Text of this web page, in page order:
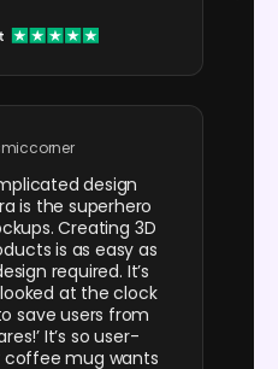
design
is the superhero
Creating 3D
is as easy as
required. It’s
at the clock
save users from
It’s so user-
coffee mug wants